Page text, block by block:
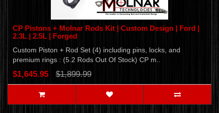
CP Pistons + Molnar Rods Kit | Custom Design | Ford |
2.3L | 2.5L | Forged
Custom Piston + Rod Set (4) including pins, locks, and
premium rings : (5.2 Rods Out Of Stock) CP m..
$1,645.95 $1,899.99